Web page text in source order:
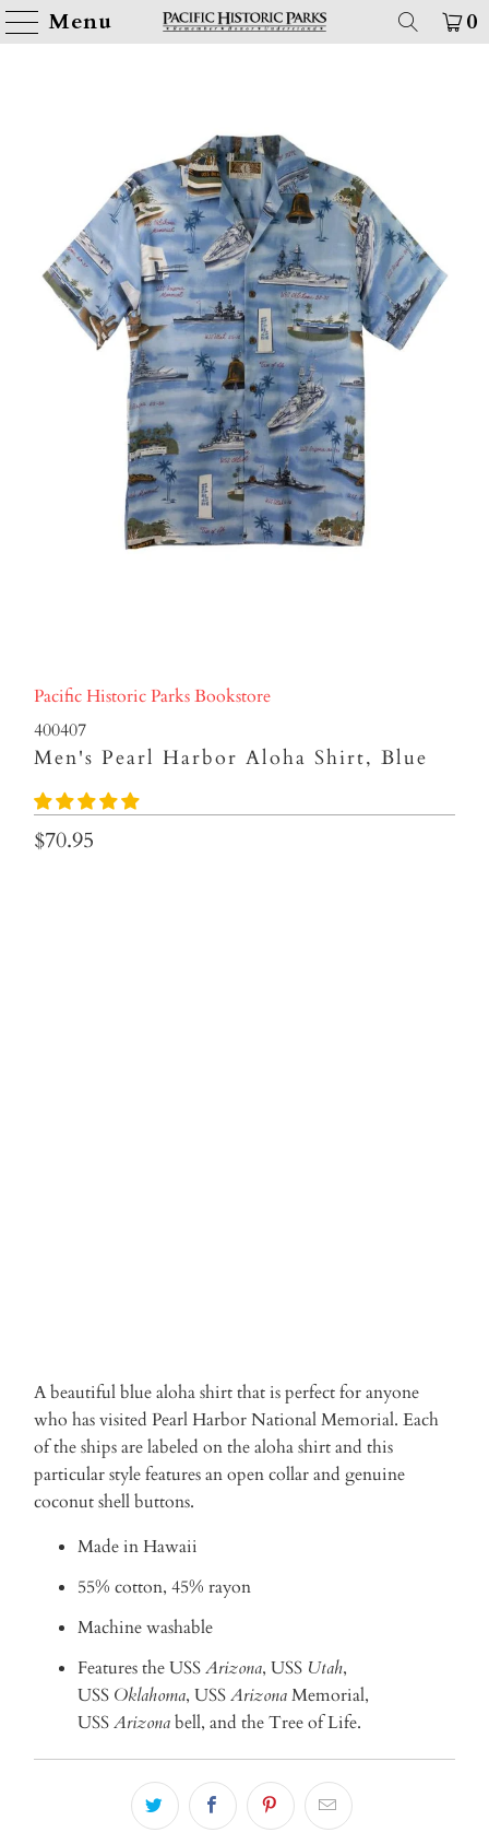
Menu 0
Pacific Historic Parks Bookstore
400407
Men's Pearl Harbor Aloha Shirt, Blue
$70.95
A beautiful blue aloha shirt that is perfect for anyone
who has visited Pearl Harbor National Memorial. Each
of the ships are labeled on the aloha shirt and this
particular style features an open collar and genuine
coconut shell buttons.
Made in Hawaii
55% cotton, 45% rayon
Machine washable
Featuresthe USSArizona, USS Utah,
USS Oklahoma, USSArizonaMemorial,
USSArizonabell, and the Tree of Life.